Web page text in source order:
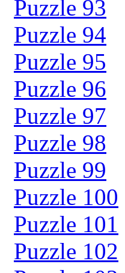
Puzzle 93
Puzzle 94
Puzzle 95
Puzzle 96
Puzzle 97
Puzzle 98
Puzzle 99
Puzzle 100
Puzzle 101
Puzzle 102